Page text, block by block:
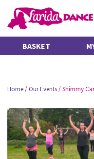
BASKET
Home/Our Events/Shimmy